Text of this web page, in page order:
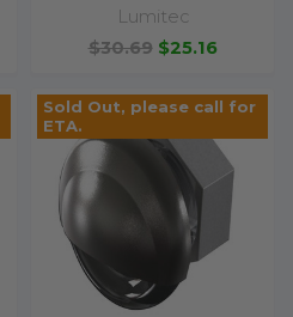
Lumitec
$30.69 $25.16
Sold Out, please call for
ETA.